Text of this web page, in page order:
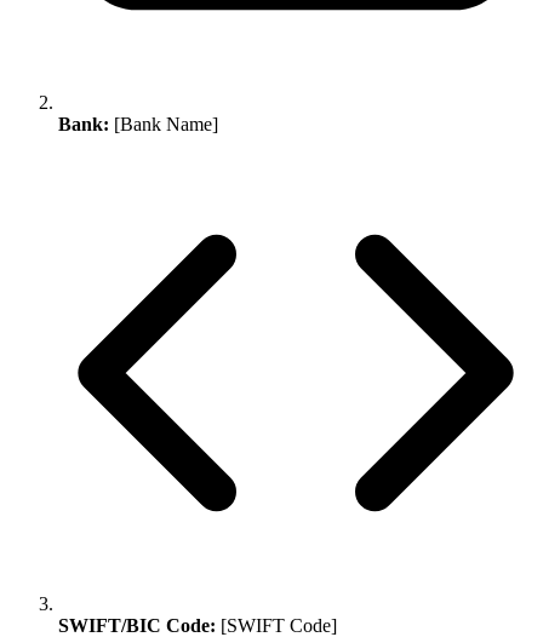
Bank: [Bank Name]
SWIFT/BIC Code: [SWIFT Code]